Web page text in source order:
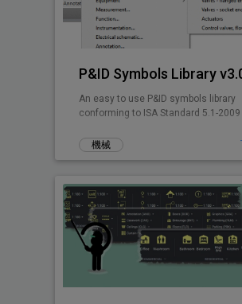
An easy to use P&ID symbols library
conforming to ISA Standard 5.1-2009
機械